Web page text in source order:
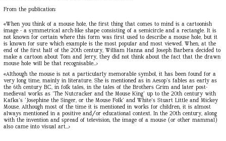
From the publication:
«When you think of a mouse hole, the first thing that comes to mind is a cartoonish
image - a symmetrical arch-like shape consisting of a semicircle and a rectangle. It is
not known for certain where this form was first used to describe a mouse hole, but it
is known for sure which example is the most popular and most viewed. When, at the
end of the first half of the 20th century, William Hanna and Joseph Barbera decided to
make a cartoon about Tom and Jerry, they did not think about the fact that the drawn
mouse hole will be that recognisable... »
«Although the mouse is not a particularly memorable symbol, it has been found for a
very long time, mainly in literature. She is mentioned as in Aesop's fables as early as
the 6th century BC, in folk tales, in the tales of the Brothers Grim and later post-
medieval works as 'The Nutcracker and the Mouse King' up to the 20th century with
Kafka's 'Josephine the Singer, or the Mouse Folk' and White's Stuart Little and Mickey
Mouse. Although most of the time it is mentioned in works for children, it is almost
always mentioned in a positive and/or educational context. In the 20th century, along
with the invention and spread of television, the image of a mouse (or other mammal)
also came into visual art...»